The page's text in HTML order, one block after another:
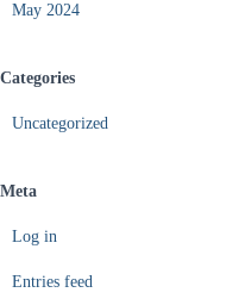
May 2024
Categories
Uncategorized
Meta
Log in
Entries feed